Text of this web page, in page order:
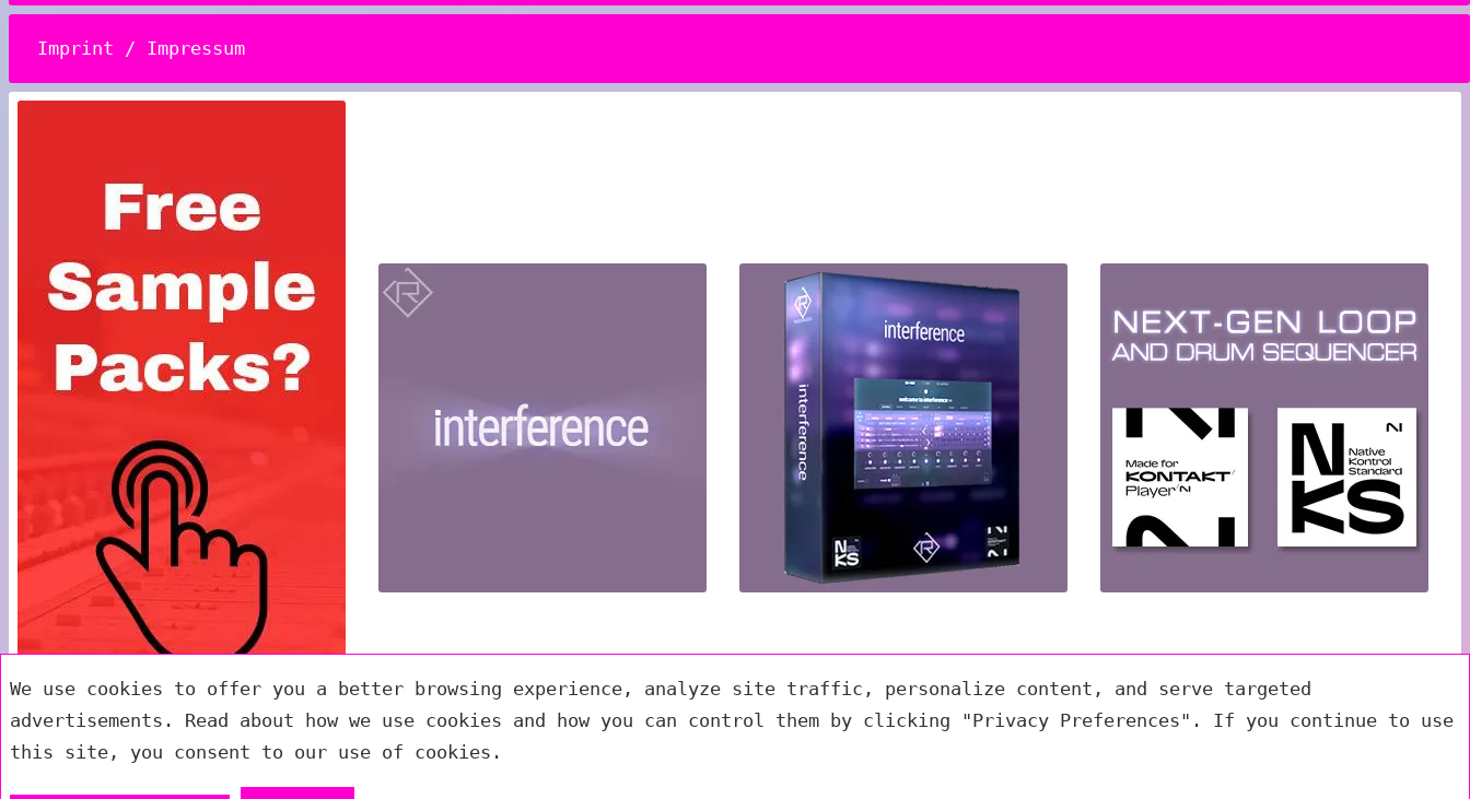
We use cookies to offer you a better browsing experience, analyze site traffic, personalize content, and serve targeted
advertisements. Read about how we use cookies and how you can control them by clicking "Privacy Preferences". If you continue to use
this site, you consent to our use of cookies.
Imprint / Impressum